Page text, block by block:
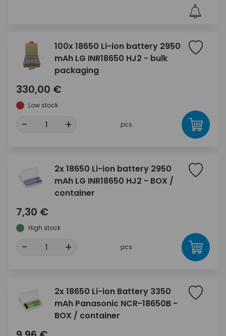
100x 18650 Li-ion battery 2950
mAh LG INR18650 HJ2 - bulk
packaging
330,00 €
Low stock
- + pcs
2x 18650 Li-ion battery 2950
mAh LG INR18650 HJ2 - BOX /
container
7,30 €
High stock
- + pcs
2x 18650 Li-ion Battery 3350
mAh Panasonic NCR-18650B -
BOX / container